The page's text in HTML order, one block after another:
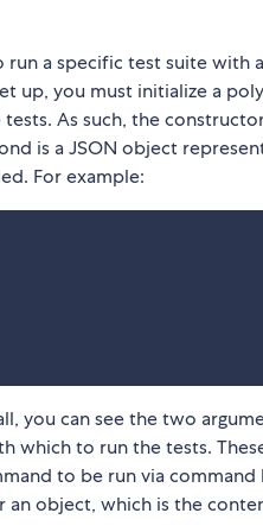
a specific test suite
up, you must initialize a
As such, the
is a JSON object
For example:
you can see the two
which to run the tests.
to be run via command
an object, which is the